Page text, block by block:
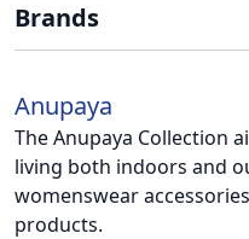
Brands
Anupaya
The Anupaya Collection
living both indoors and
womenswear
products.